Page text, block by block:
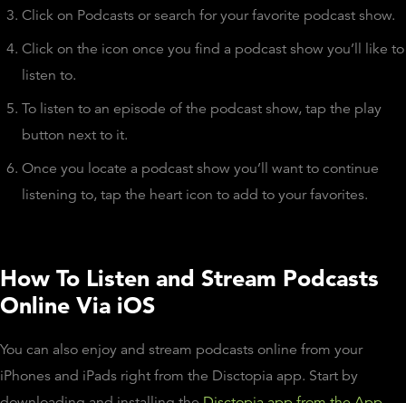
Click on Podcasts or search for your favorite podcast show.
Click on the icon once you find a podcast show you’ll like to
listen to.
To listen to an episode of the podcast show, tap the play
button next to it.
Once you locate a podcast show you’ll want to continue
listening to, tap the heart icon to add to your favorites.
How To Listen and Stream Podcasts
Online Via iOS
You can also enjoy and stream podcasts online from your
iPhones and iPads right from the Disctopia app. Start by